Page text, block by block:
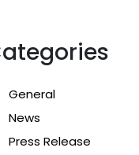
General
News
Press Release